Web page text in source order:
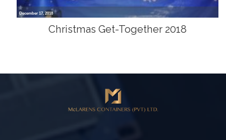
December 17, 2018
Christmas Get-Together 2018